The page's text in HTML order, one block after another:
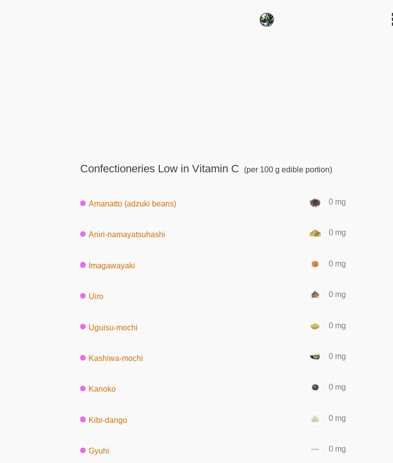
Confectioneries Low in Vitamin C (per 100 g edible portion)
Amanatto (adzuki beans) 0 mg
Aniri-namayatsuhashi 0 mg
Imagawayaki 0 mg
Uiro 0 mg
Uguisu-mochi 0 mg
Kashiwa-mochi 0 mg
Kanoko 0 mg
Kibi-dango 0 mg
Gyuhi 0 mg